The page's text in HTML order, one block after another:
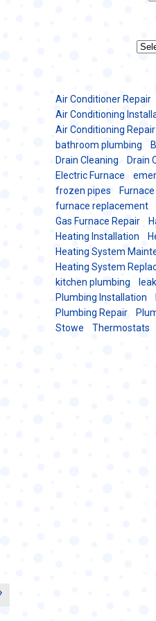
Air Conditioner Repair
Air Conditioning
Air Conditioning Repair
bathroom plumbing
Drain Cleaning
Drain
Electric Furnace
frozen pipes
Furnace
furnace replacement
Gas Furnace Repair
Heating Installation
Heating System
Heating System
kitchen plumbing
Plumbing Installation
Plumbing Repair
Stowe
Thermostats